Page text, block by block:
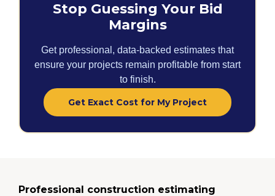
Stop Guessing Your Bid
Margins
Get professional, data-backed estimates that
ensure your projects remain profitable from start
to finish.
Get Exact Cost for My Project
Professional construction estimating